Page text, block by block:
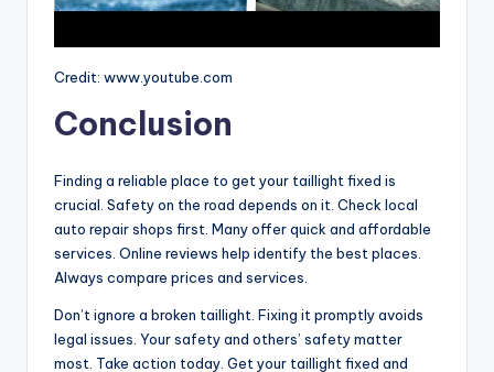
Credit: www.youtube.com
Conclusion
Finding a reliable place to get your taillight fixed is
crucial. Safety on the road depends on it. Check local
auto repair shops first. Many offer quick and affordable
services. Online reviews help identify the best places.
Always compare prices and services.
Don’t ignore a broken taillight. Fixing it promptly avoids
legal issues. Your safety and others’ safety matter
most. Take action today. Get your taillight fixed and